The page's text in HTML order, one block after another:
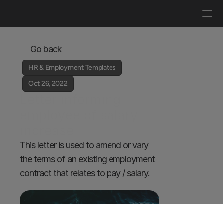
Go back
HR & Employment Templates
Oct 26, 2022
This letter is used to amend or vary
the terms of an existing employment
contract that relates to pay / salary.